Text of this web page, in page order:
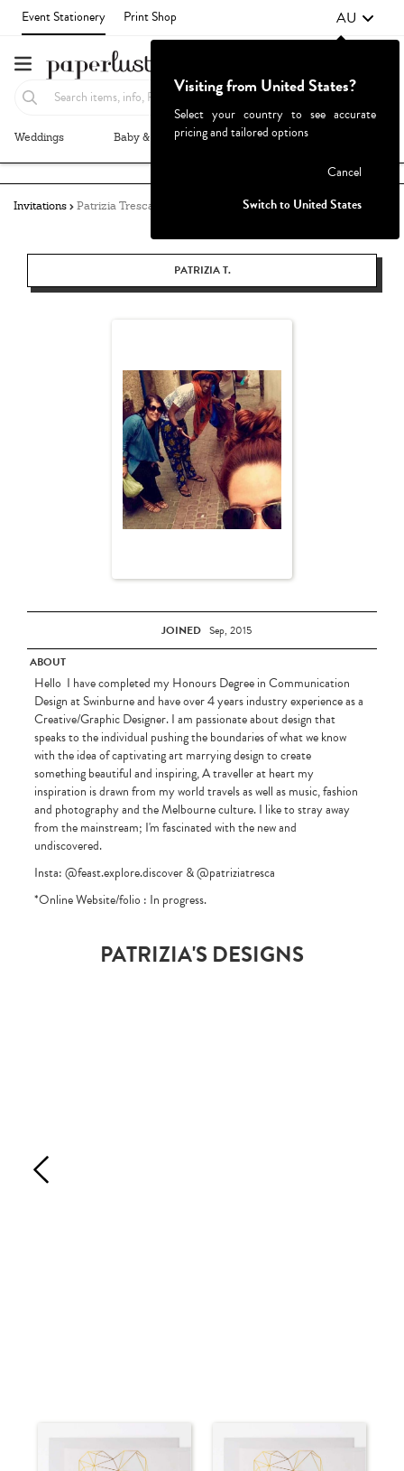
Event Stationery Print Shop AU
Weddings Baby & Kids Parties & Events
Invitations Patrizia Tresca
PATRIZIA T.
JOINED Sep, 2015
ABOUT
Hello I have completed my Honours Degree in Communication
Design at Swinburne and have over 4 years industry experience as a
Creative/Graphic Designer. I am passionate about design that
speaks to the individual pushing the boundaries of what we know
with the idea of captivating art marrying design to create
something beautiful and inspiring, A traveller at heart my
inspiration is drawn from my world travels as well as music, fashion
and photography and the Melbourne culture. I like to stray away
from the mainstream; I'm fascinated with the new and
undiscovered.
Insta: @feast.explore.discover & @patriziatresca
*Online Website/folio : In progress.
PATRIZIA'S DESIGNS
Visiting from United States?
Select your country to see accurate
pricing and tailored options
Cancel
Switch to United States